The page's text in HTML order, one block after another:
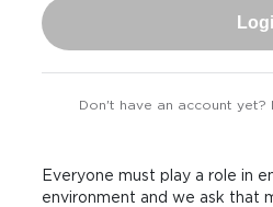
Don't have an account yet?
Everyone must play a role in
environment and we ask that